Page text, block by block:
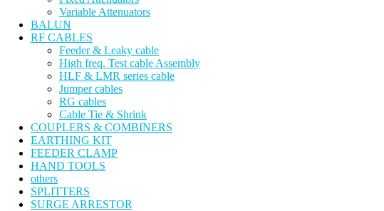
Variable Attenuators
BALUN
RF CABLES
Feeder & Leaky cable
High freq. Test cable Assembly
HLF & LMR series cable
Jumper cables
RG cables
Cable Tie & Shrink
COUPLERS & COMBINERS
EARTHING KIT
FEEDER CLAMP
HAND TOOLS
others
SPLITTERS
SURGE ARRESTOR